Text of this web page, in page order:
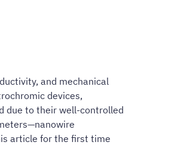
and mechanical
devices,
due to their well-controlled
article for the first time